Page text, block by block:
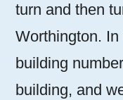
turn and then
Worthington.
building
building, and